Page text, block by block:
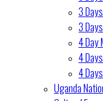
3
3
4 Day
4
4
Uganda